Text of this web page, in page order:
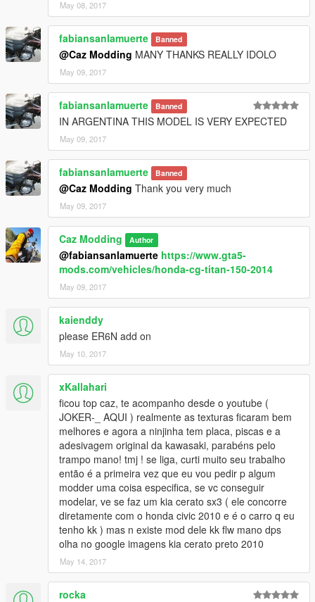
May 08, 2017
fabiansanlamuerte Banned
@Caz Modding MANY THANKS REALLY IDOLO
May 09, 2017
fabiansanlamuerte Banned
IN ARGENTINA THIS MODEL IS VERY EXPECTED
May 09, 2017
fabiansanlamuerte Banned
@Caz Modding Thank you very much
May 09, 2017
Caz Modding Author
@fabiansanlamuerte https://www.gta5-
mods.com/vehicles/honda-cg-titan-150-2014
May 09, 2017
kaienddy
please ER6N add on
May 10, 2017
xKallahari
ficou top caz, te acompanho desde o youtube (
JOKER-_ AQUI ) realmente as texturas ficaram bem
melhores e agora a ninjinha tem placa, piscas e a
adesivagem original da kawasaki, parabéns pelo
trampo mano! tmj ! se liga, curti muito seu trabalho
então é a primeira vez que eu vou pedir p algum
modder uma coisa especifica, se vc conseguir
modelar, ve se faz um kia cerato sx3 ( ele concorre
diretamente com o honda civic 2010 e é o carro q eu
tenho kk ) mas n existe mod dele kk flw mano dps
olha no google imagens kia cerato preto 2010
May 14, 2017
rocka